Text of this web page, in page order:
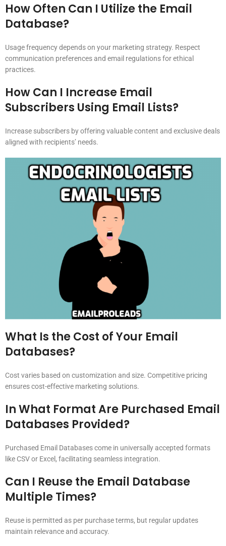
How Often Can I Utilize the Email
Database?
Usage frequency depends on your marketing strategy. Respect
communication preferences and email regulations for ethical
practices.
How Can I Increase Email
Subscribers Using Email Lists?
Increase subscribers by offering valuable content and exclusive deals
aligned with recipients’ needs.
What Is the Cost of Your Email
Databases?
Cost varies based on customization and size. Competitive pricing
ensures cost-effective marketing solutions.
In What Format Are Purchased Email
Databases Provided?
Purchased Email Databases come in universally accepted formats
like CSV or Excel, facilitating seamless integration.
Can I Reuse the Email Database
Multiple Times?
Reuse is permitted as per purchase terms, but regular updates
maintain relevance and accuracy.